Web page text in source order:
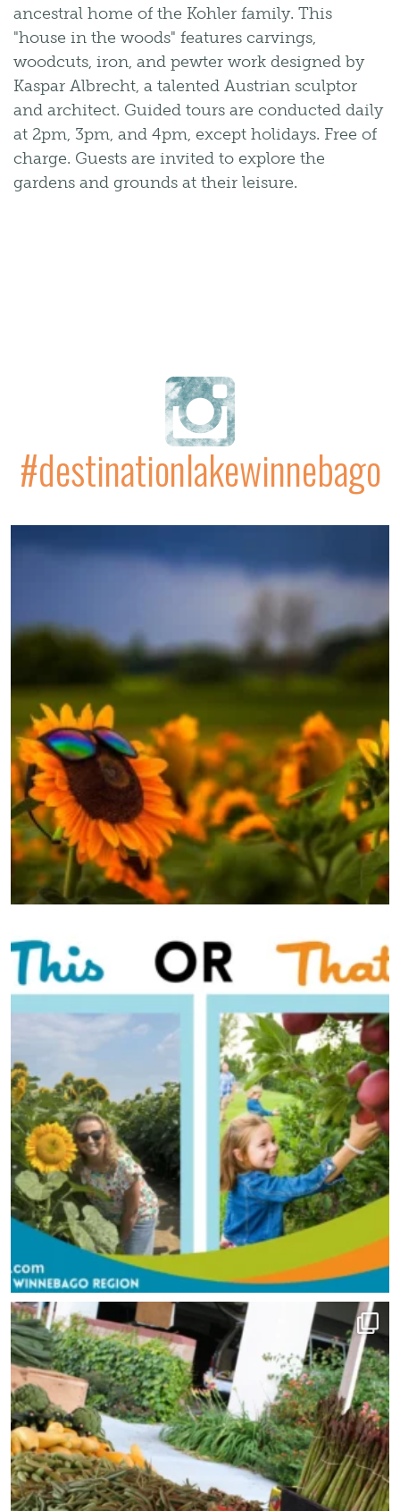
ancestral home of the Kohler family. This
"house in the woods" features carvings,
woodcuts, iron, and pewter work designed by
Kaspar Albrecht, a talented Austrian sculptor
and architect. Guided tours are conducted daily
at 2pm, 3pm, and 4pm, except holidays. Free of
charge. Guests are invited to explore the
gardens and grounds at their leisure.
#destinationlakewinnebago